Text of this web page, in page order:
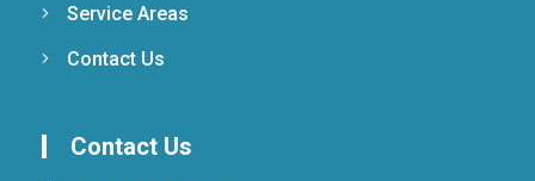
Service Areas
Contact Us
Contact Us